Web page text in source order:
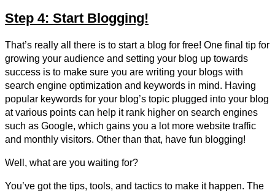
Step 4: Start Blogging!
That’s really all there is to start a blog for free! One final tip for
growing your audience and setting your blog up towards
success is to make sure you are writing your blogs with
search engine optimization and keywords in mind. Having
popular keywords for your blog’s topic plugged into your blog
at various points can help it rank higher on search engines
such as Google, which gains you a lot more website traffic
and monthly visitors. Other than that, have fun blogging!
Well, what are you waiting for?
You’ve got the tips, tools, and tactics to make it happen. The